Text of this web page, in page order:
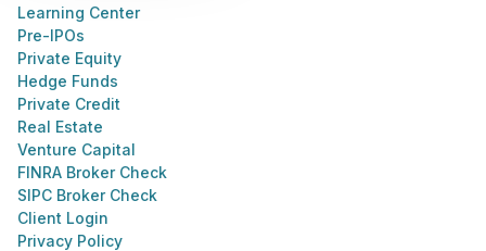
Learning Center
Pre-IPOs
Private Equity
Hedge Funds
Private Credit
Real Estate
Venture Capital
FINRA Broker Check
SIPC Broker Check
Client Login
Privacy Policy